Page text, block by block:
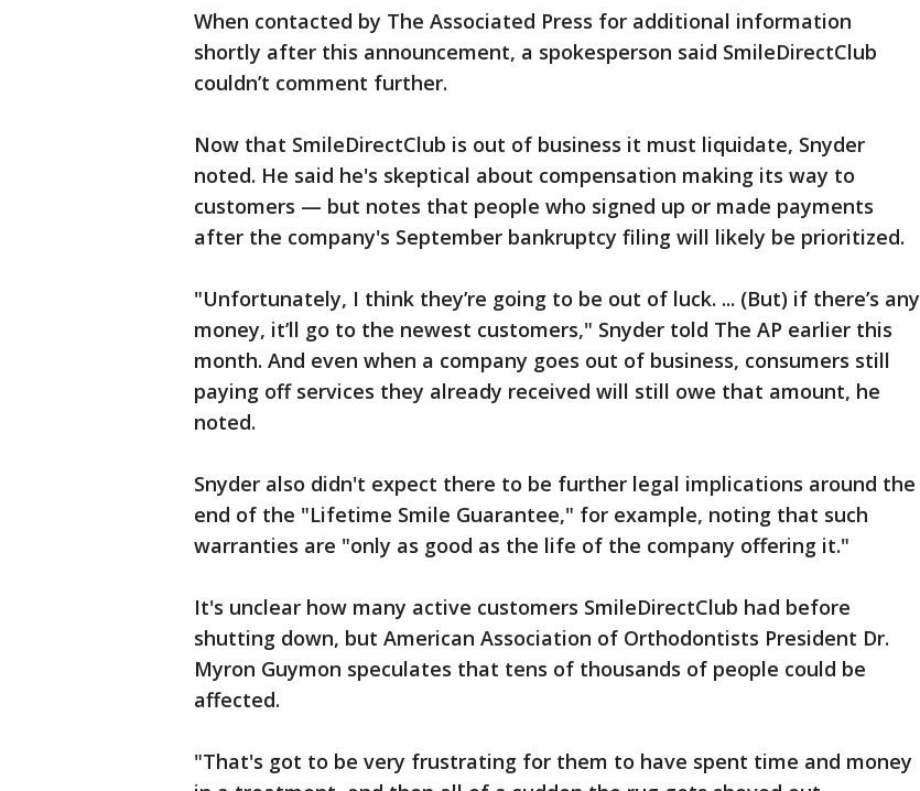
When contacted by The Associated Press for additional information
shortly after this announcement, a spokesperson said SmileDirectClub
couldn’t comment further.
Now that SmileDirectClub is out of business it must liquidate, Snyder
noted. He said he's skeptical about compensation making its way to
customers — but notes that people who signed up or made payments
after the company's September bankruptcy filing will likely be prioritized.
"Unfortunately, I think they’re going to be out of luck. ... (But) if there’s any
money, it’ll go to the newest customers," Snyder told The AP earlier this
month. And even when a company goes out of business, consumers still
paying off services they already received will still owe that amount, he
noted.
Snyder also didn't expect there to be further legal implications around the
end of the "Lifetime Smile Guarantee," for example, noting that such
warranties are "only as good as the life of the company offering it."
It's unclear how many active customers SmileDirectClub had before
shutting down, but American Association of Orthodontists President Dr.
Myron Guymon speculates that tens of thousands of people could be
affected.
"That's got to be very frustrating for them to have spent time and money